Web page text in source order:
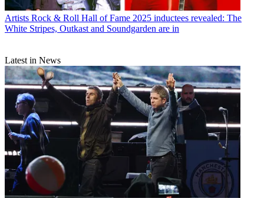
Artists Rock & Roll Hall of Fame 2025 inductees revealed: The
White Stripes, Outkast and Soundgarden are in
Latest in News